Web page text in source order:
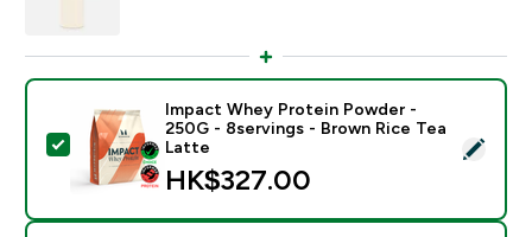
Select this product - Impact Whey Protein Powder -
Impact Whey Protein Powder -
250G - 8servings - Brown Rice Tea
Latte
HK$327.00‎